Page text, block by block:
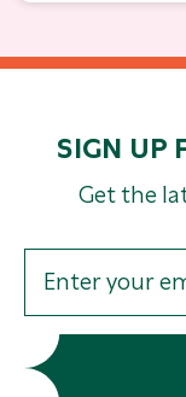
SIGN UP
Get the